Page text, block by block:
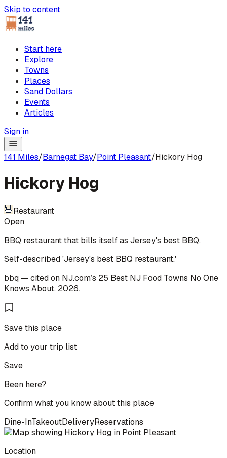
Skip to content
Start here
Explore
Towns
Places
Sand Dollars
Events
Articles
Sign in
141 Miles/Barnegat Bay/Point Pleasant/Hickory Hog
Hickory Hog
Restaurant
Open
BBQ restaurant that bills itself as Jersey's best BBQ.
Self-described 'Jersey's best BBQ restaurant.'
bbq — cited on NJ.com’s 25 Best NJ Food Towns No One
Knows About, 2026.
Save this place
Add to your trip list
Save
Been here?
Confirm what you know about this place
Dine-InTakeoutDeliveryReservations
Location